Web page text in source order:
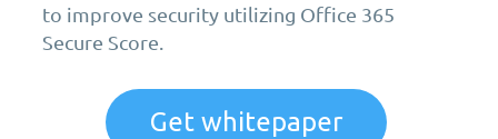
to improve security utilizing Office 365
Secure Score.
Get whitepaper